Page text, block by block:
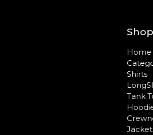
Shop
Home
Shirts
Tank